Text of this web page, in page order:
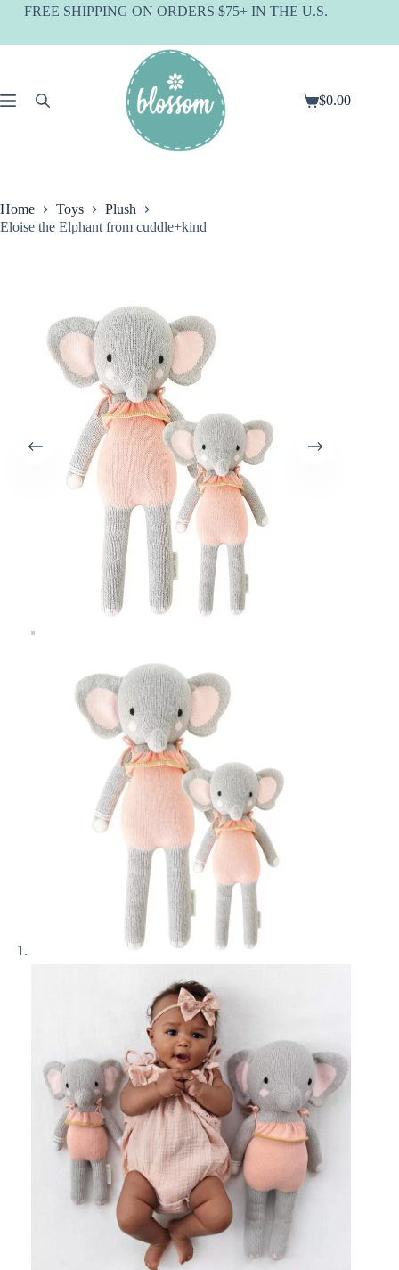
SkipFREE SHIPPING ON ORDERS $75+ IN THE U.S.
Shopping
$0.00
Home Toys
Plush
Eloise the Elphant from cuddle+kind